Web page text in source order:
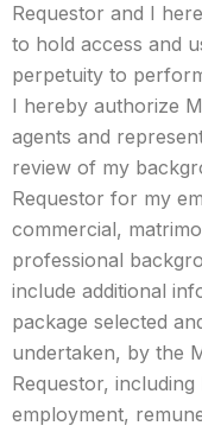
Requestor and I
to hold access and
perpetuity to
I hereby authorize
agents and
review of my
Requestor for my
commercial,
professional
include additional
package selected
undertaken, by the
Requestor,
employment,